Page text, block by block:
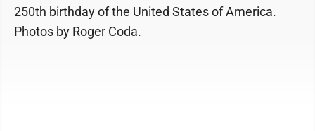
250th birthday of the United States of America.
Photos by Roger Coda.